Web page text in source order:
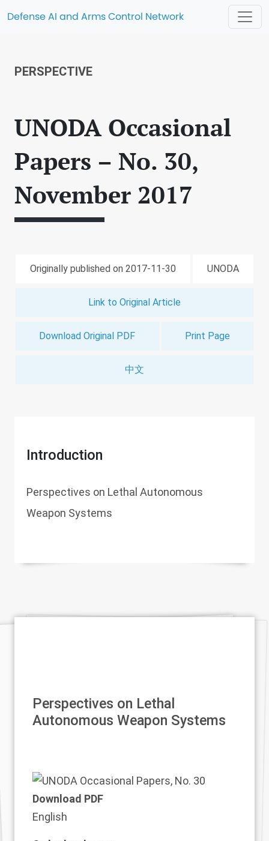
Defense AI and Arms Control Network
PERSPECTIVE
UNODA Occasional
Papers – No. 30,
November 2017
Originally published on 2017-11-30 UNODA
Link to Original Article
Download Original PDF Print Page
中文
Introduction
Perspectives on Lethal Autonomous
Weapon Systems
Perspectives on Lethal
Autonomous Weapon Systems
Download PDF
English